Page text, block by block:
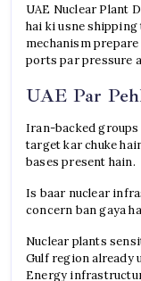
UAE Nuclear Plant
hai ki usne
mechanism
ports par pressure
UAE Par
Iran-backed groups
target kar chuke
bases present hain.
Is baar nuclear
concern ban gaya
Nuclear plants
Gulf region already
Energy